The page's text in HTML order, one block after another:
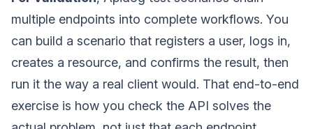
multiple endpoints into complete workflows. You
can build a scenario that registers a user, logs in,
creates a resource, and confirms the result, then
run it the way a real client would. That end-to-end
exercise is how you check the API solves the